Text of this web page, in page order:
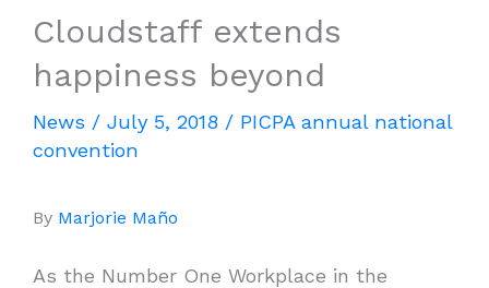
Cloudstaff extends
happiness beyond
News / July 5, 2018 / PICPA annual national
convention
By Marjorie Maño
As the Number One Workplace in the